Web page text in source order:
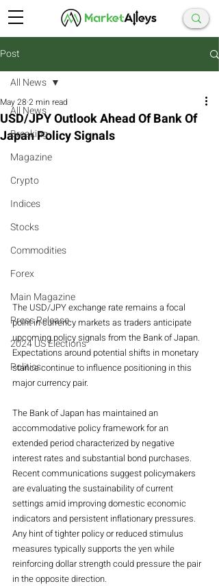
Post
All News
Breaking
Magazine
Crypto
Indices
Stocks
Commodities
Forex
Main Magazine
Press Release
2024 US Elections
Politics
All News
USD/JPY Outlook Ahead Of Bank Of
Japan Policy Signals
May 28 2 min read
The USD/JPY exchange rate remains a focal
point in currency markets as traders anticipate
upcoming policy signals from the Bank of Japan.
Expectations around potential shifts in monetary
stance continue to influence positioning in this
major currency pair.
The Bank of Japan has maintained an
accommodative policy framework for an
extended period characterized by negative
interest rates and substantial bond purchases.
Recent communications suggest policymakers
are evaluating the sustainability of current
settings amid improving domestic economic
indicators and persistent inflationary pressures.
Any hint of tighter policy or reduced stimulus
measures typically supports the yen while
reinforcing dollar strength could pressure the pair
in the opposite direction.